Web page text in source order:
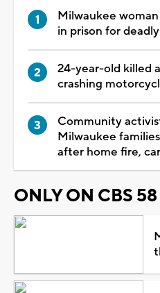
Milwaukee
in prison for
24-year-old killed
crashing
Community
Milwaukee
after home fire,
ONLY ON CBS 58